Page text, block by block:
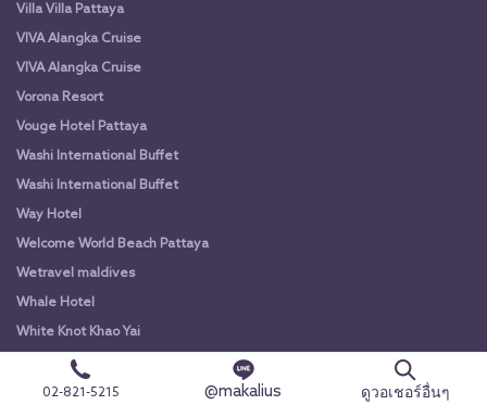
Villa Villa Pattaya
VIVA Alangka Cruise
VIVA Alangka Cruise
Vorona Resort
Vouge Hotel Pattaya
Washi International Buffet
Washi International Buffet
Way Hotel
Welcome World Beach Pattaya
Wetravel maldives
Whale Hotel
White Knot Khao Yai
White Knot Koh Chang
White Orchid River Cruise
02-821-5215 @makalius ดูวอเชอร์อื่นๆ